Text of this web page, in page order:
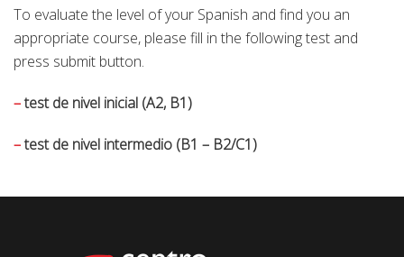
To evaluate the level of your Spanish and find you an
appropriate course, please fill in the following test and
press submit button.
–test de nivel inicial (A2, B1)
–test de nivel intermedio (B1 – B2/C1)